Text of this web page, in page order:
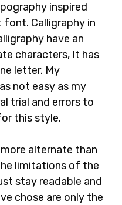
inspired
Calligraphy in
have an
characters, It has
letter. My
not easy as my
trial and errors to
this style.
alternate than
limitations of the
stay readable and
chose are only the